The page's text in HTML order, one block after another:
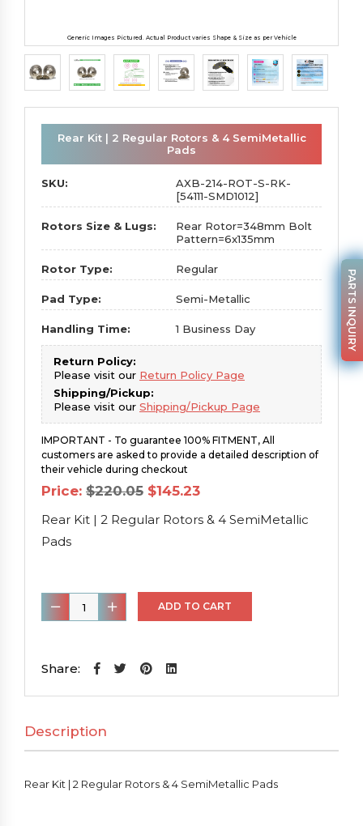
Generic Images Pictured. Actual Product varies Shape & Size as per Vehicle
Rear Kit | 2 Regular Rotors & 4 SemiMetallic
Pads
SKU:
AXB-214-ROT-S-RK-
[54111-SMD1012]
Rotors Size & Lugs:
Rear Rotor=348mm Bolt
Pattern=6x135mm
Rotor Type: Regular
Pad Type: Semi-Metallic
Handling Time: 1 Business Day
Return Policy:
Please visit our Return Policy Page
Shipping/Pickup:
Please visit our Shipping/Pickup Page
IMPORTANT - To guarantee 100% FITMENT, All
customers are asked to provide a detailed description of
their vehicle during checkout
Price: $220.05 Original
price
was:
$220.05.
$145.23Current
is:
$145.23.
Rear Kit | 2 Regular Rotors & 4 SemiMetallic
Pads
Rear
Kit
2
&
4
SemiMetallic
ADD TO CART
Share:
Description
Rear Kit | 2 Regular Rotors & 4 SemiMetallic Pads
PARTS INQUIRY